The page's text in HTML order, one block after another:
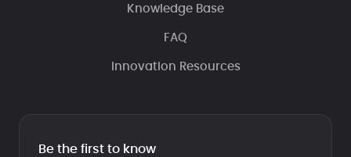
Knowledge Base
FAQ
Innovation Resources
Be the first to know